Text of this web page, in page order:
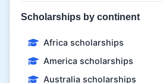
Scholarships by continent
Africa scholarships
America scholarships
Australia scholarships